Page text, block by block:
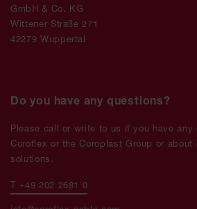
GmbH & Co. KG
Wittener Straße 271
42279 Wuppertal
Do you have any questions?
Please call or write to us if you have any
Coroflex or the Coroplast Group or about
solutions.
T +49 202 2681 0